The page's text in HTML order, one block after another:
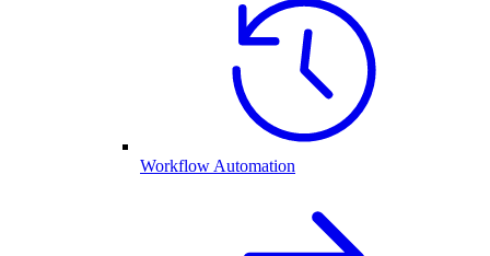
Workflow Automation